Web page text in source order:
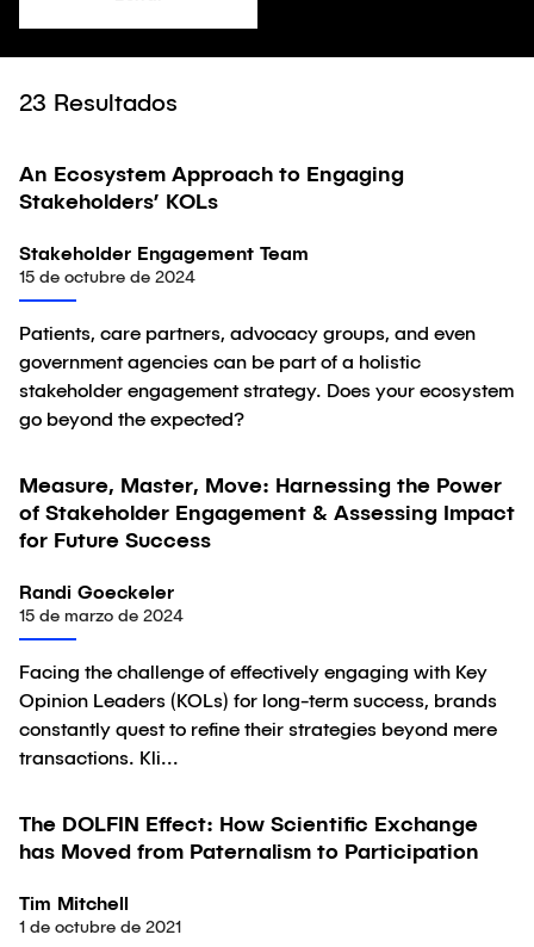
23 Resultados
Artículo
An Ecosystem Approach to Engaging
Stakeholders’ KOLs
Stakeholder Engagement Team
15 de octubre de 2024
Patients, care partners, advocacy groups, and even
government agencies can be part of a holistic
stakeholder engagement strategy. Does your ecosystem
go beyond the expected?
Artículo
Measure, Master, Move: Harnessing the Power
of Stakeholder Engagement & Assessing Impact
for Future Success
Randi Goeckeler
15 de marzo de 2024
Facing the challenge of effectively engaging with Key
Opinion Leaders (KOLs) for long-term success, brands
constantly quest to refine their strategies beyond mere
transactions. Kli...
Artículo
The DOLFIN Effect: How Scientific Exchange
has Moved from Paternalism to Participation
Tim Mitchell
1 de octubre de 2021